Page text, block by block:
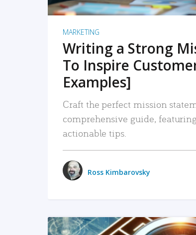
MARKETING
Writing a Strong
To Inspire
Examples]
Craft the perfect mission
comprehensive guide,
actionable tips.
Ross Kimbarovsky